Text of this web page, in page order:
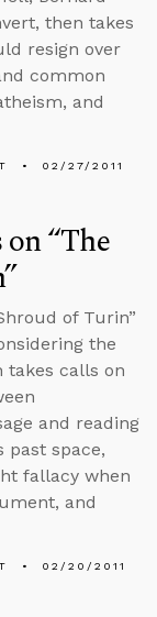
then takes
resign over
common
and
02/27/2011
“The
of Turin”
the
calls on
and reading
past space,
fallacy when
and
02/20/2011